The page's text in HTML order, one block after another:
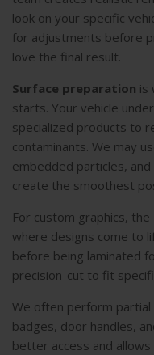
look on your specific
for adjustments before
love the final result.
Surface preparation is
starts. Your vehicle
specialized products to
contaminants. We may
embedded particles,
create the smoothest
For custom graphics, the
where designs come to
before being laminated
precision-cut to fit
We often perform partial
badges, door handles,
better access and